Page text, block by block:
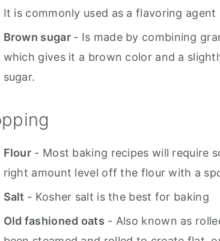
It is commonly used as a flavoring
Brown sugar - Is made by combining
which gives it a brown color and a
sugar.
Flour - Most baking recipes will require
right amount level off the flour with a
Salt - Kosher salt is the best for baking
Old fashioned oats - Also known as